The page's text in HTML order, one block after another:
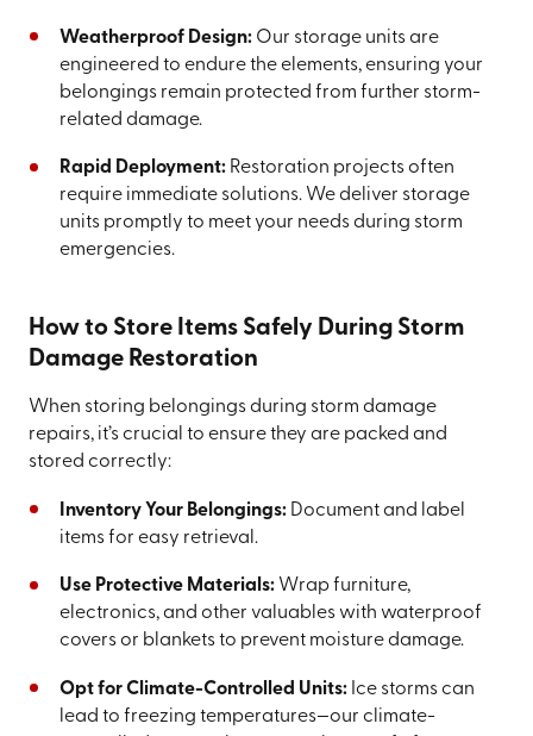
Weatherproof Design:Our storage units are
engineered to endure the elements, ensuring your
belongings remain protected from further storm-
related damage.
Rapid Deployment:Restoration projects often
require immediate solutions. We deliver storage
units promptly to meet your needs during storm
emergencies.
How to Store Items Safely During Storm
Damage Restoration
When storing belongings during storm damage
repairs, it’s crucial to ensure they are packed and
stored correctly:
Inventory Your Belongings:Document and label
items for easy retrieval.
Use Protective Materials:Wrap furniture,
electronics, and other valuables with waterproof
covers or blankets to prevent moisture damage.
Opt for Climate-Controlled Units:Ice storms can
lead to freezing temperatures—our climate-